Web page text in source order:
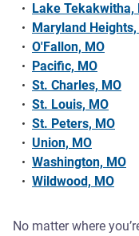
Lake Tekakwitha,
Maryland Heights,
O'Fallon, MO
Pacific, MO
St. Charles, MO
St. Louis, MO
St. Peters, MO
Union, MO
Washington, MO
Wildwood, MO
No matter where